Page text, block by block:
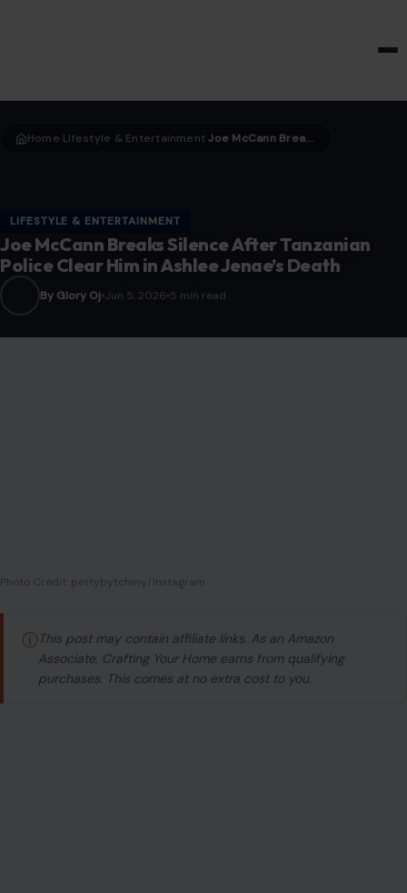
Home LIfestyle & Entertainment › Joe McCann Breaks Silence After Tanzanian Police Clear Him in Ashlee Jenae’s Death
LIFESTYLE & ENTERTAINMENT
Joe McCann Breaks Silence After Tanzanian
Police Clear Him in Ashlee Jenae’s Death
By Glory Oj Jun 5, 2026 5 min read
Photo Credit: pettybytchmy/Instagram
ⓘ This post may contain affiliate links. As an Amazon
Associate, Crafting Your Home earns from qualifying
purchases. This comes at no extra cost to you.